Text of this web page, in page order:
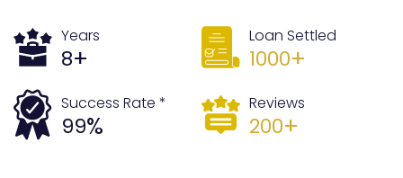
Years
8+
Loan Settled
1000+
Success Rate *
99%
Reviews
200+